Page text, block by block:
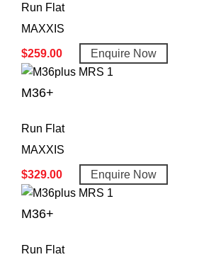
Run Flat
MAXXIS
$259.00 Enquire Now
M36+
Run Flat
MAXXIS
$329.00 Enquire Now
M36+
Run Flat